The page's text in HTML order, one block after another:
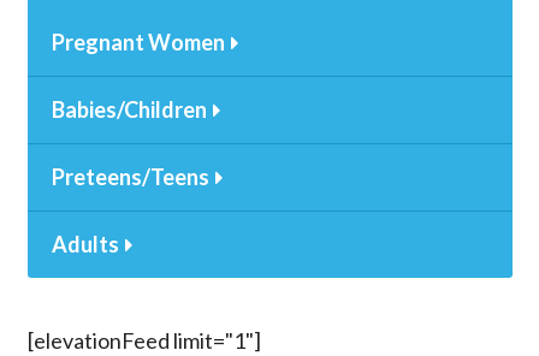
Pregnant Women
Babies/Children
Preteens/Teens
Adults
[elevationFeed limit="1"]